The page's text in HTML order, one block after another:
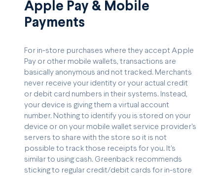
Apple Pay & Mobile
Payments
For in-store purchases where they accept Apple
Pay or other mobile wallets, transactions are
basically anonymous and not tracked. Merchants
never receive your identity or your actual credit
or debit card numbers in their systems. Instead,
your device is giving them a virtual account
number. Nothing to identify you is stored on your
device or on your mobile wallet service provider's
servers to share with the store so it is not
possible to track those receipts for you. It's
similar to using cash. Greenback recommends
sticking to regular credit/debit cards for in-store